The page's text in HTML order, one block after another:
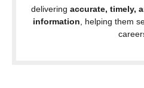
delivering accurate, timely,
information , helping them